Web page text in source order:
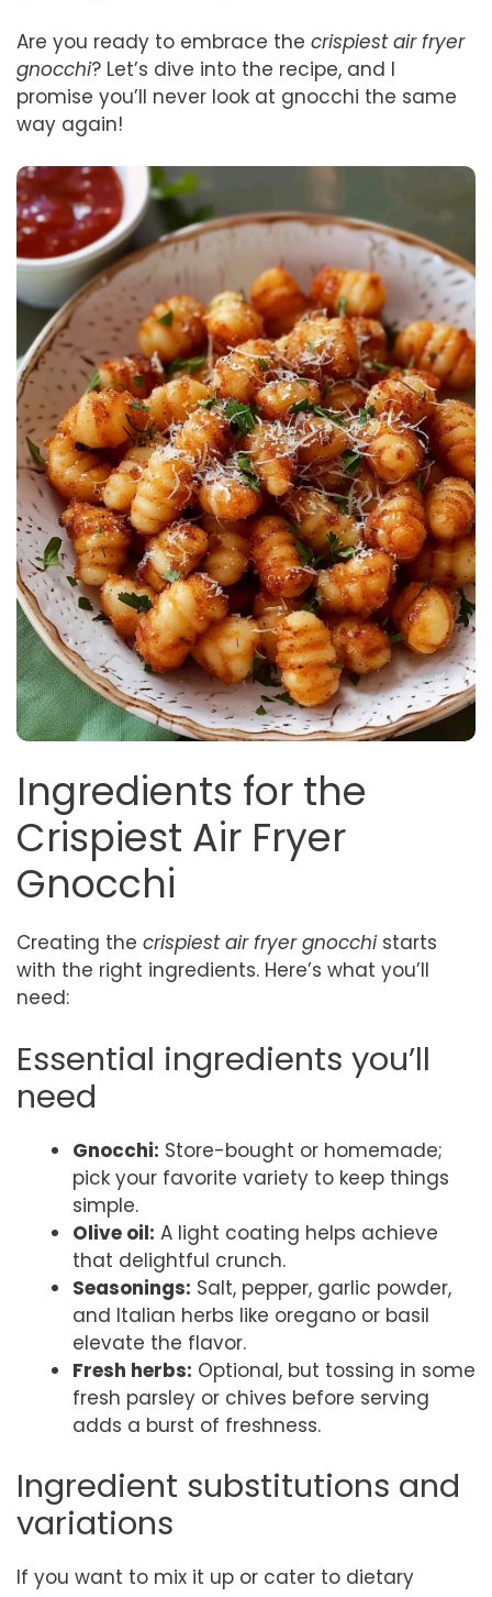
Are you ready to embrace the crispiest air fryer
gnocchi? Let’s dive into the recipe, and I
promise you’ll never look at gnocchi the same
way again!
Ingredients for the
Crispiest Air Fryer
Gnocchi
Creating the crispiest air fryer gnocchistarts
with the right ingredients. Here’s what you’ll
need:
Essential ingredients you’ll
need
Gnocchi: Store-bought or homemade;
pick your favorite variety to keep things
simple.
Olive oil: A light coating helps achieve
that delightful crunch.
Seasonings: Salt, pepper, garlic powder,
and Italian herbs like oregano or basil
elevate the flavor.
Fresh herbs: Optional, but tossing in some
fresh parsley or chives before serving
adds a burst of freshness.
Ingredient substitutions and
variations
If you want to mix it up or cater to dietary